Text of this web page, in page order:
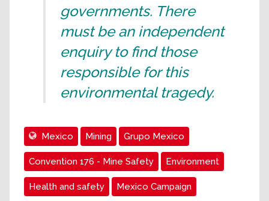
governments. There
must be an independent
enquiry to find those
responsible for this
environmental tragedy.
Mexico Mining Grupo Mexico
Convention 176 - Mine Safety Environment
Health and safety Mexico Campaign